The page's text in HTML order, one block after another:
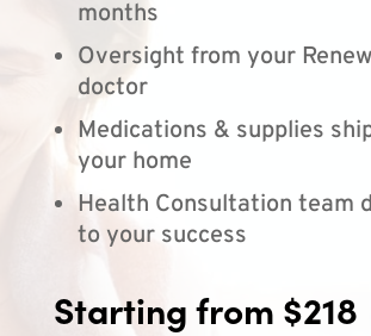
months
Oversight from your
doctor
Medications & supplies
your home
Health Consultation team
to your success
Starting from $218